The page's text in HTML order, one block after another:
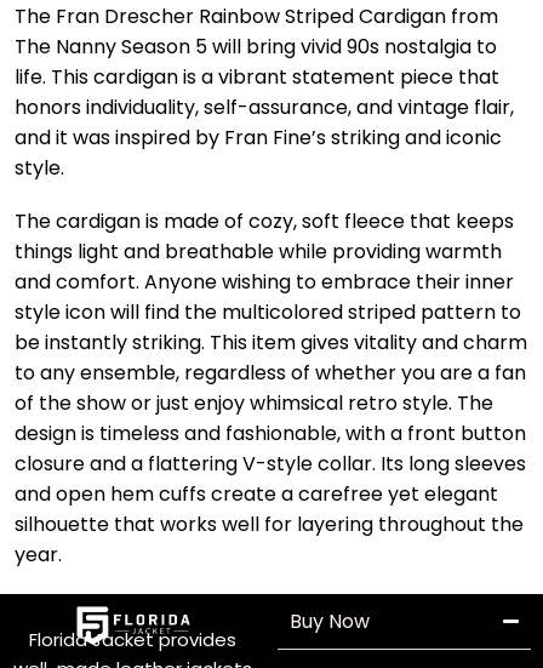
The Fran Drescher Rainbow Striped Cardigan from
The Nanny Season 5 will bring vivid 90s nostalgia to
life. This cardigan is a vibrant statement piece that
honors individuality, self-assurance, and vintage flair,
and it was inspired by Fran Fine’s striking and iconic
style.
The cardigan is made of cozy, soft fleece that keeps
things light and breathable while providing warmth
and comfort. Anyone wishing to embrace their inner
style icon will find the multicolored striped pattern to
be instantly striking. This item gives vitality and charm
to any ensemble, regardless of whether you are a fan
of the show or just enjoy whimsical retro style. The
design is timeless and fashionable, with a front button
closure and a flattering V-style collar. Its long sleeves
and open hem cuffs create a carefree yet elegant
silhouette that works well for layering throughout the
year.
Florida Jacket provides
Buy Now